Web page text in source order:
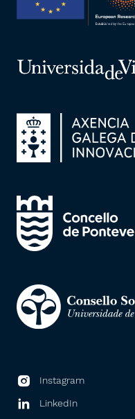
Instagram
LinkedIn